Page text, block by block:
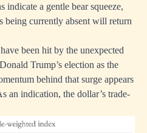
indicate a gentle bear squeeze,
being currently absent will return
been hit by the unexpected
Trump’s election as the
behind that surge appears
an indication, the dollar’s trade-